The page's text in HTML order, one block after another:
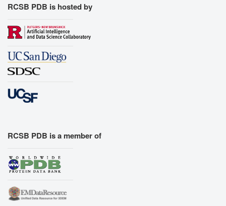
RCSB PDB is hosted by
RCSB PDB is a member of